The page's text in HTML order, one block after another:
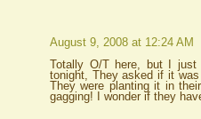
August 9, 2008 at 12:24 AM
Totally O/T here, but I just
tonight, They asked if it
They were planting it in
gagging! I wonder if they